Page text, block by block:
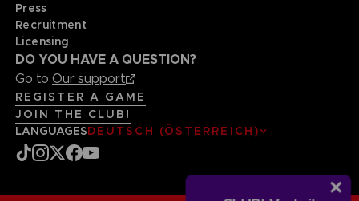
Press
Recruitment
Licensing
DO YOU HAVE A QUESTION?
Go to Our support
REGISTER A GAME
JOIN THE CLUB!
LANGUAGESDEUTSCH (ÖSTERREICH)